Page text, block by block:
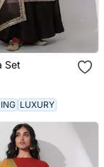
Set
LUXURY